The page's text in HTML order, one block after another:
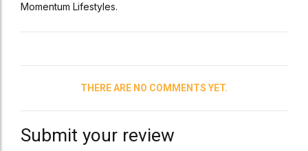
Momentum Lifestyles.
THERE ARE NO COMMENTS YET.
Submit your review